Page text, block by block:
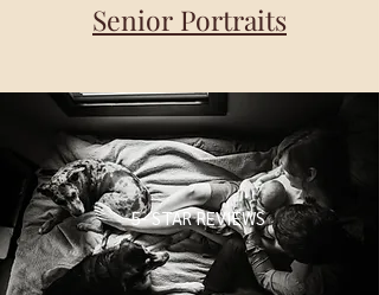
Senior Portraits
5- STAR REVIEWS